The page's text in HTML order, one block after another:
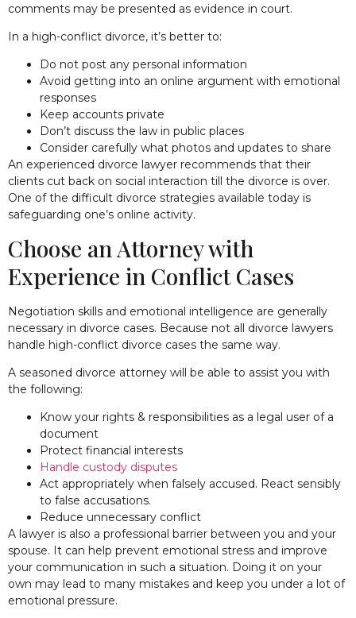
comments may be presented as evidence in court.
In a high-conflict divorce, it’s better to:
Do not post any personal information
Avoid getting into an online argument with emotional
responses
Keep accounts private
Don’t discuss the law in public places
Consider carefully what photos and updates to share
An experienced divorce lawyer recommends that their
clients cut back on social interaction till the divorce is over.
One of the difficult divorce strategies available today is
safeguarding one’s online activity.
Choose an Attorney with
Experience in Conflict Cases
Negotiation skills and emotional intelligence are generally
necessary in divorce cases. Because not all divorce lawyers
handle high-conflict divorce cases the same way.
A seasoned divorce attorney will be able to assist you with
the following:
Know your rights & responsibilities as a legal user of a
document
Protect financial interests
Handle custody disputes
Act appropriately when falsely accused. React sensibly
to false accusations.
Reduce unnecessary conflict
A lawyer is also a professional barrier between you and your
spouse. It can help prevent emotional stress and improve
your communication in such a situation. Doing it on your
own may lead to many mistakes and keep you under a lot of
emotional pressure.